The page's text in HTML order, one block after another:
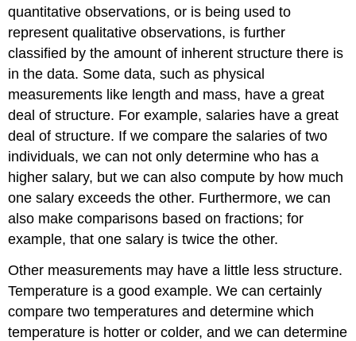
Measurement
Definition:
Ordinal
Measurment
Scale
Definition:
Measurement
Scale
Definition:
Ratio
Measurement
Scale
quantitative observations, or is being used to
represent qualitative observations, is further
classified by the amount of inherent structure there is
in the data. Some data, such as physical
measurements like length and mass, have a great
deal of structure. For example, salaries have a great
deal of structure. If we compare the salaries of two
individuals, we can not only determine who has a
higher salary, but we can also compute by how much
one salary exceeds the other. Furthermore, we can
also make comparisons based on fractions; for
example, that one salary is twice the other.
Other measurements may have a little less structure.
Temperature is a good example. We can certainly
compare two temperatures and determine which
temperature is hotter or colder, and we can determine